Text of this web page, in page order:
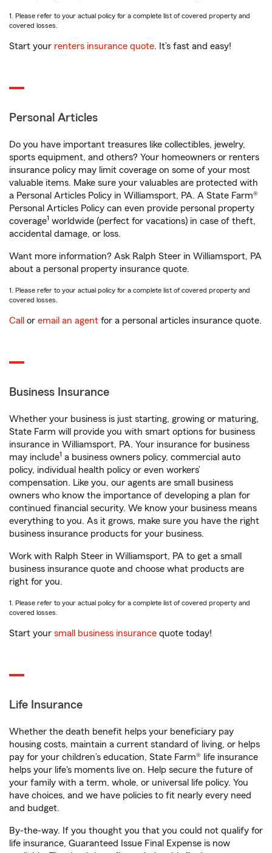
1. Please refer to your actual policy for a complete list of covered property and
covered losses.
Start your renters insurance quote. It’s fast and easy!
Personal Articles
Do you have important treasures like collectibles, jewelry,
sports equipment, and others? Your homeowners or renters
insurance policy may limit coverage on some of your most
valuable items. Make sure your valuables are protected with
a Personal Articles Policy in Williamsport, PA. A State Farm®
Personal Articles Policy can even provide personal property
coverage1 worldwide (perfect for vacations) in case of theft,
accidental damage, or loss.
Want more information? Ask Ralph Steer in Williamsport, PA
about a personal property insurance quote.
1. Please refer to your actual policy for a complete list of covered property and
covered losses.
Call or email an agent for a personal articles insurance quote.
Business Insurance
Whether your business is just starting, growing or maturing,
State Farm will provide you with smart options for business
insurance in Williamsport, PA. Your insurance for business
may include1 a business owners policy, commercial auto
policy, individual health policy or even workers’
compensation. Like you, our agents are small business
owners who know the importance of developing a plan for
continued financial security. We know your business means
everything to you. As it grows, make sure you have the right
business insurance products for your business.
Work with Ralph Steer in Williamsport, PA to get a small
business insurance quote and choose what products are
right for you.
1. Please refer to your actual policy for a complete list of covered property and
covered losses.
Start your small business insurance quote today!
Life Insurance
Whether the death benefit helps your beneficiary pay
housing costs, maintain a current standard of living, or helps
pay for your children’s education, State Farm® life insurance
helps your life's moments live on. Help secure the future of
your family with a term, whole, or universal life policy. You
have choices, and we have policies to fit nearly every need
and budget.
By-the-way. If you thought you that you could not qualify for
life insurance, Guaranteed Issue Final Expense is now